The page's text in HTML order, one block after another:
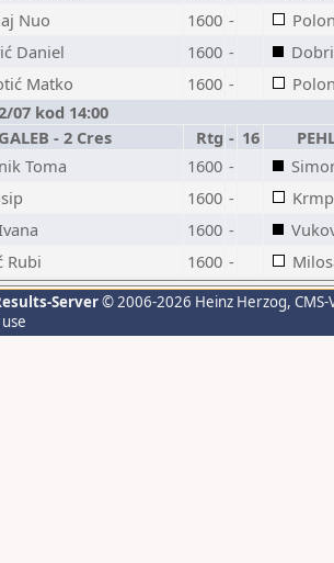
Nuo 1600 -
Daniel 1600 -
Matko 1600 -
07 kod 14:00
GALEB - 2 Cres Rtg - 16
Toma 1600 -
1600 -
1600 -
Rubi 1600 -
Server© 2006-2026 Heinz Herzog,